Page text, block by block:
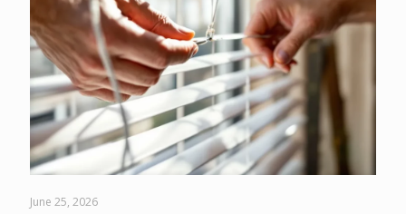
June 25, 2026